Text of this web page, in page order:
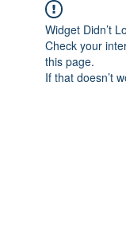
Widget Didn’t
Check your
this page.
If that doesn’t